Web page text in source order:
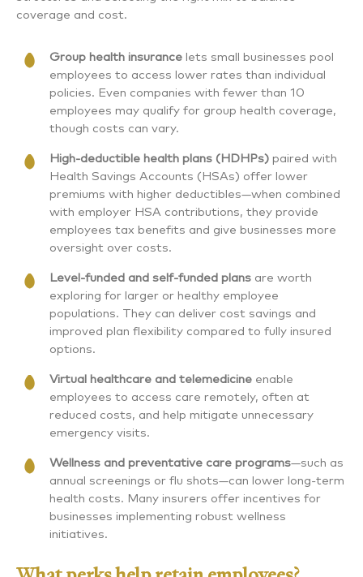
coverage and cost.
Group health insurance lets small businesses pool
employees to access lower rates than individual
policies. Even companies with fewer than 10
employees may qualify for group health coverage,
though costs can vary.
High-deductible health plans (HDHPs) paired with
Health Savings Accounts (HSAs) offer lower
premiums with higher deductibles—when combined
with employer HSA contributions, they provide
employees tax benefits and give businesses more
oversight over costs.
Level-funded and self-funded plans are worth
exploring for larger or healthy employee
populations. They can deliver cost savings and
improved plan flexibility compared to fully insured
options.
Virtual healthcare and telemedicine enable
employees to access care remotely, often at
reduced costs, and help mitigate unnecessary
emergency visits.
Wellness and preventative care programs—such as
annual screenings or flu shots—can lower long-term
health costs. Many insurers offer incentives for
businesses implementing robust wellness
initiatives.